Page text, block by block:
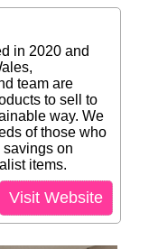
in 2020 and
team are
to sell to
way. We
of those who
on
items.
Visit Website